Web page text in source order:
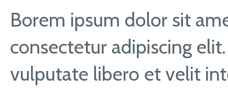
Borem ipsum dolor sit
consectetur adipiscing
vulputate libero et velit